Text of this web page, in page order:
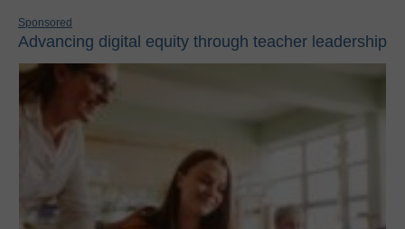
Sponsored
Advancing digital equity through teacher leadership